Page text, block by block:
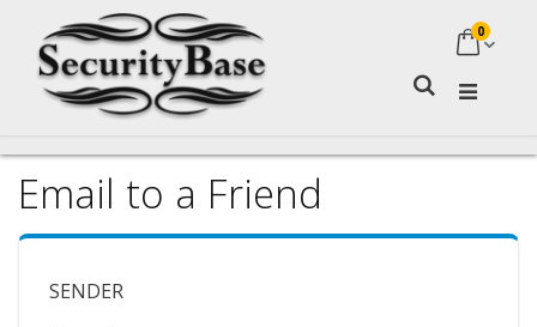
My
0
Email to a Friend
SENDER